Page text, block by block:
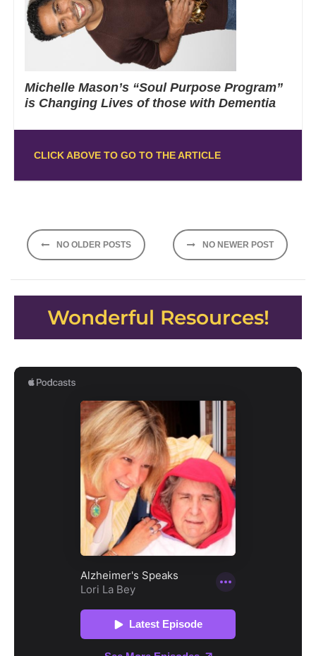
Michelle Mason’s “Soul Purpose Program”
is Changing Lives of those with Dementia
CLICK ABOVE TO GO TO THE ARTICLE
Posts
navigation
NO OLDER POSTS NO NEWER POST
Wonderful Resources!